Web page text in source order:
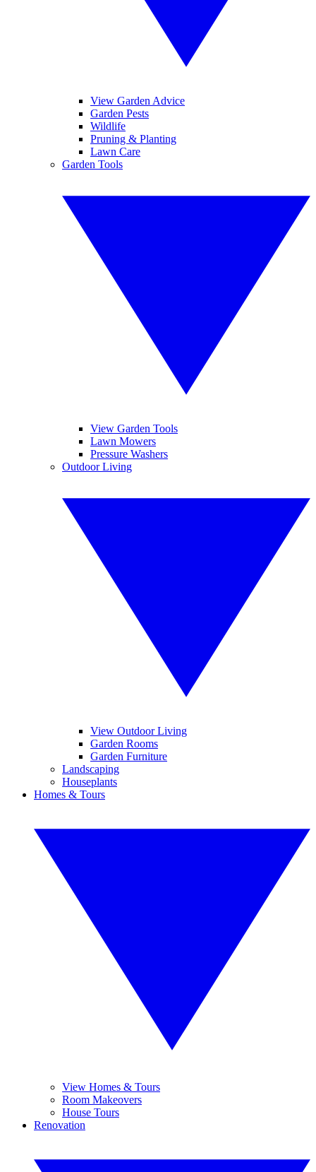
View Garden Advice
Garden Pests
Wildlife
Pruning & Planting
Lawn Care
Garden Tools
View Garden Tools
Lawn Mowers
Pressure Washers
Outdoor Living
View Outdoor Living
Garden Rooms
Garden Furniture
Landscaping
Houseplants
Homes & Tours
View Homes & Tours
Room Makeovers
House Tours
Renovation